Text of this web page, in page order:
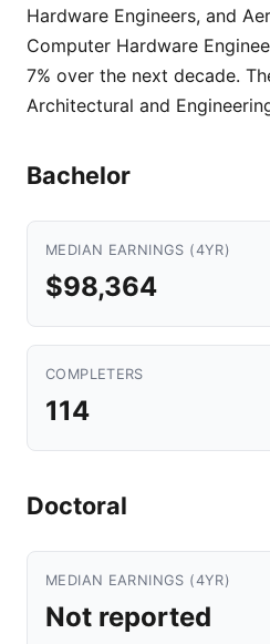
Hardware Engineers, and
Computer Hardware
7% over the next decade.
Architectural and
Bachelor
MEDIAN EARNINGS (4YR)
$98,364
COMPLETERS
114
Doctoral
MEDIAN EARNINGS (4YR)
Not reported